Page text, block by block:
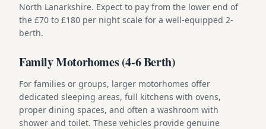
North Lanarkshire. Expect to pay from the lower end of
the £70 to £180 per night scale for a well-equipped 2-
berth.
Family Motorhomes (4-6 Berth)
For families or groups, larger motorhomes offer
dedicated sleeping areas, full kitchens with ovens,
proper dining spaces, and often a washroom with
shower and toilet. These vehicles provide genuine